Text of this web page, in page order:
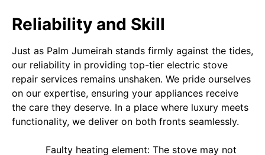
Reliability and Skill
Just as Palm Jumeirah stands firmly against the tides,
our reliability in providing top-tier electric stove
repair services remains unshaken. We pride ourselves
on our expertise, ensuring your appliances receive
the care they deserve. In a place where luxury meets
functionality, we deliver on both fronts seamlessly.
Faulty heating element: The stove may not